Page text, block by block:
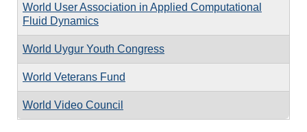
World User Association in Applied Computational
Fluid Dynamics
World Uygur Youth Congress
World Veterans Fund
World Video Council